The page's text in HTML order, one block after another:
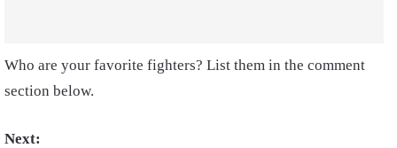
Who are your favorite fighters? List them in the comment
section below.
Next: